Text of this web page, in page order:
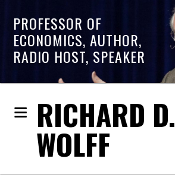
PROFESSOR OF
ECONOMICS, AUTHOR,
RADIO HOST, SPEAKER
RICHARD D.
WOLFF